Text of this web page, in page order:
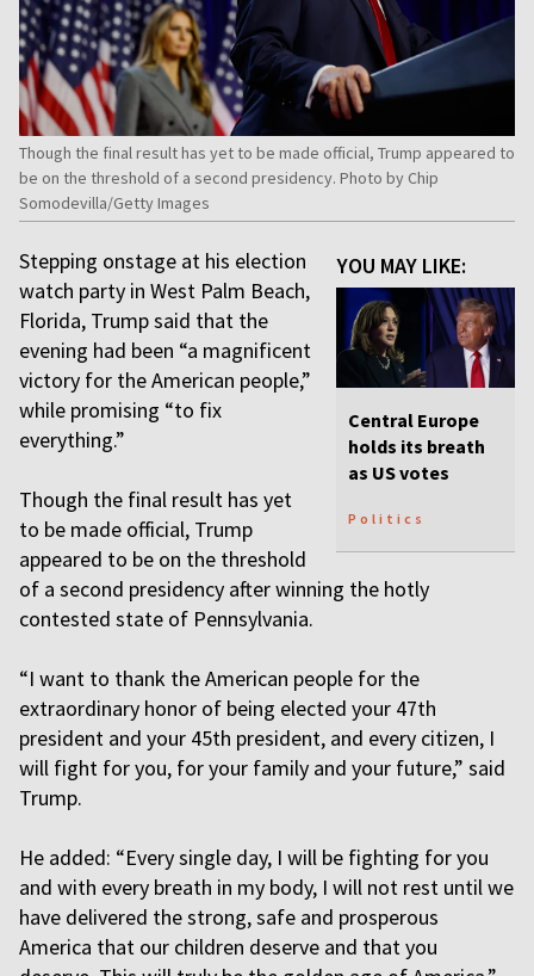
Though the final result has yet to be made official, Trump appeared to
be on the threshold of a second presidency. Photo by Chip
Somodevilla/Getty Images
YOU MAY LIKE:
Central Europe
holds its breath
as US votes
Politics
Stepping onstage at his election
watch party in West Palm Beach,
Florida, Trump said that the
evening had been “a magnificent
victory for the American people,”
while promising “to fix
everything.”
Though the final result has yet
to be made official, Trump
appeared to be on the threshold
of a second presidency after winning the hotly
contested state of Pennsylvania.
“I want to thank the American people for the
extraordinary honor of being elected your 47th
president and your 45th president, and every citizen, I
will fight for you, for your family and your future,” said
Trump.
He added: “Every single day, I will be fighting for you
and with every breath in my body, I will not rest until we
have delivered the strong, safe and prosperous
America that our children deserve and that you